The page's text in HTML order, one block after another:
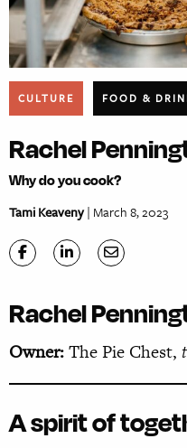
CULTURE FOOD &
Rachel
Why do you cook?
Tami Keaveny| March 8, 2023
Rachel
Owner:The Pie Chest,
A spirit of